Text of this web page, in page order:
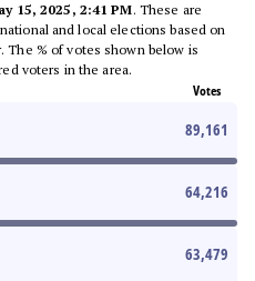
15, 2025, 2:41 PM. These are
and local elections based on
The % of votes shown below is
voters in the area.
Votes
89,161
64,216
63,479